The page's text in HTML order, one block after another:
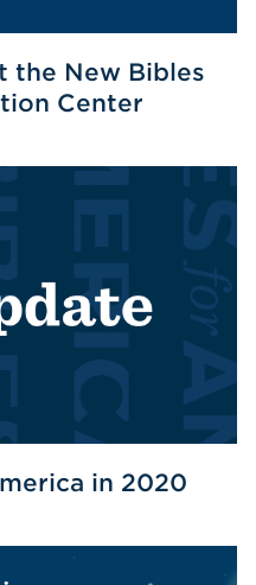
the New Bibles
Center
in 2020